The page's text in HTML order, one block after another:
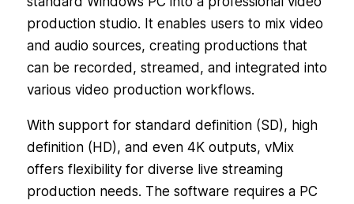
production studio. It enables users to mix video
and audio sources, creating productions that
can be recorded, streamed, and integrated into
various video production workflows.
With support for standard definition (SD), high
definition (HD), and even 4K outputs, vMix
offers flexibility for diverse live streaming
production needs. The software requires a PC